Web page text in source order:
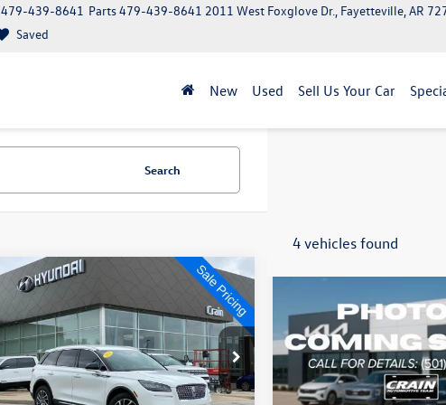
Parts479-439-8641
479-439-8641
2011 West Foxglove Dr., Fayetteville, AR
Saved
New Used Sell Us Your Car
Search
4 vehicles found
2022
Lincoln Corsair
Standard
VIN:5LMCJ1D9XNUL17480Stock:6KN1271B
Model:J1D
$19,629
Less
Compare Vehicle
Lincoln Aviator
Reserve
VIN:5LM5J7XC5NGL15301
Model:J7X
$34,555
Less
Compare Vehicle